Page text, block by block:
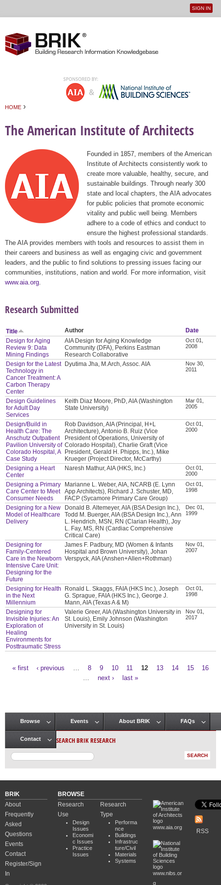
User
SIGN IN
HOME ›
The American Institute of Architects
Founded in 1857, members of the American
Institute of Architects consistently work to
create more valuable, healthy, secure, and
sustainable buildings. Through nearly 300
state and local chapters, the AIA advocates
for public policies that promote economic
vitality and public well being. Members
adhere to a code of ethics and conduct to
ensure the highest professional standards.
The AIA provides members with tools and resources to assist them in
their careers and business as well as engaging civic and government
leaders, and the public to find solutions to pressing issues facing our
communities, institutions, nation and world. For more information, visit
www.aia.org
Research Submitted
Title Author
Date
Design for Aging
Review 9: Data
Mining Findings
AIA Design for Aging Knowledge
Community (DFA), Perkins Eastman
Research Collaborative
Oct 01,
2008
Design for the Latest
Technology in
Cancer Treatment: A
Carbon Therapy
Center
Dyutima Jha, M.Arch, Assoc. AIA
Nov 30,
2011
Design Guidelines
for Adult Day
Services
Keith Diaz Moore, PhD, AIA (Washington
State University)
Mar 01,
2005
Design/Build in
Health Care: The
Anschutz Outpatient
Pavilion University of
Colorado Hospital, A
Case Study
Rob Davidson, AIA (Principal, H+L
Architecture), Antonio B. Ruiz (Vice
President of Operations, University of
Colorado Hospital), Charlie Graft (Vice
President, Gerald H. Phipps, Inc.), Mike
Krueger (Project Director, McCarthy)
Oct 01,
2000
Designing a Heart
Center
Naresh Mathur, AIA (HKS, Inc.)
Oct 01,
2000
Designing a Primary
Care Center to Meet
Consumer Needs
Marianne L. Weber, AIA, NCARB (E. Lynn
App Architects), Richard J. Schuster, MD,
FACP (Sycamore Primary Care Group)
Oct 01,
1998
Designing for a New
Model of Healthcare
Delivery
Donald B. Altemeyer, AIA (BSA Design Inc.),
Todd M. Buerger, AIA (BSA Design Inc.), Ann
L. Hendrich, MSN, RN (Clarian Health), Joy
L. Fay, MS, RN (Cardiac Comprehensive
Critical Care)
Dec 01,
1999
Designing for
Family-Centered
Care in the Newborn
Intensive Care Unit:
Designing for the
Future
James F. Padbury, MD (Women & Infants
Hospital and Brown University), Johan
Verspyck, AIA (Anshen+Allen+Rothman)
Nov 01,
2007
Designing for Health
in the Next
Millennium
Ronald L. Skaggs, FAIA (HKS Inc.), Joseph
G. Sprague, FAIA (HKS Inc.), George J.
Mann, AIA (Texas A & M)
Oct 01,
1998
Designing for
Invisible Injuries: An
Exploration of
Healing
Environments for
Posttraumatic Stress
Valerie Greer, AIA (Washington University in
St. Louis), Emily Johnson (Washington
University in St. Louis)
Nov 01,
2017
« first ‹ previous 8 9 10 11 12 13 14 15
16
next › last »
Main menu
Browse Events About BRIK FAQs
Contact SEARCH BRIK RESEARCH
BRIK
About
Frequently
Asked
Questions
Events
Contact
Register/Sign
In
BROWSE
Research
Use
Design
Issues
Economi
c Issues
Practice
Issues
Research
Type
Performa
nce
Buildings
Infrastruc
ture/Civil
Materials
Systems
www.aia.org
www.nibs.or
g
RSS